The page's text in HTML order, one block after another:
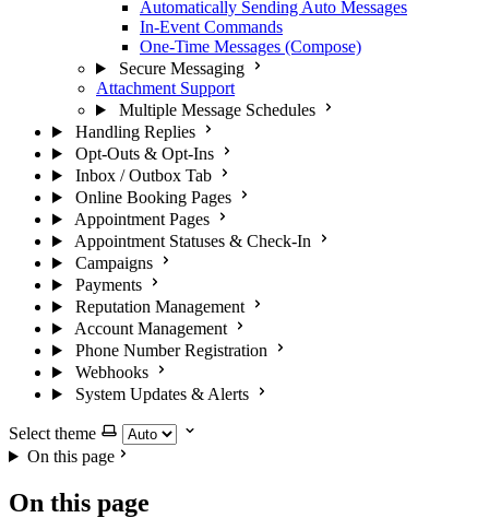
Automatically Sending Auto Messages
In-Event Commands
One-Time Messages (Compose)
Secure Messaging
Attachment Support
Multiple Message Schedules
Handling Replies
Opt-Outs & Opt-Ins
Inbox / Outbox Tab
Online Booking Pages
Appointment Pages
Appointment Statuses & Check-In
Campaigns
Payments
Reputation Management
Account Management
Phone Number Registration
Webhooks
System Updates & Alerts
Select theme
On this page
On this page